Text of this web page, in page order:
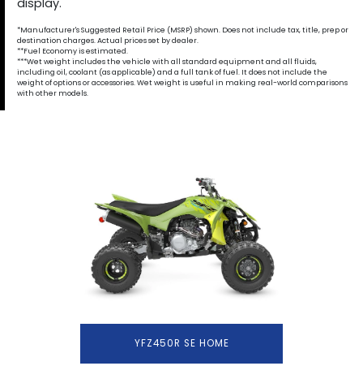
*Manufacturer's Suggested Retail Price (MSRP) shown. Does not include tax, title, prep or
destination charges. Actual prices set by dealer.
**Fuel Economy is estimated.
***Wet weight includes the vehicle with all standard equipment and all fluids,
including oil, coolant (as applicable) and a full tank of fuel. It does not include the
weight of options or accessories. Wet weight is useful in making real-world comparisons
with other models.
YFZ450R SE HOME